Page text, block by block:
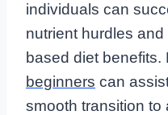
individuals can
nutrient hurdles
based diet benefits.
beginners can
smooth transition to